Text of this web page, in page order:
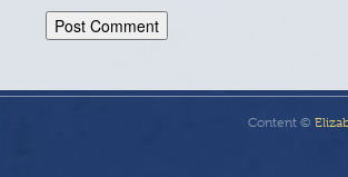
Content ©